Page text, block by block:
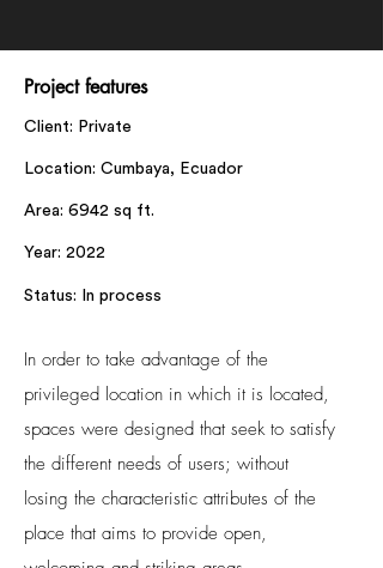
Project features
Client: Private
Location: Cumbaya, Ecuador
Area: 6942 sq ft.
Year: 2022
Status: In process
In order to take advantage of the
privileged location in which it is located,
spaces were designed that seek to satisfy
the different needs of users; without
losing the characteristic attributes of the
place that aims to provide open,